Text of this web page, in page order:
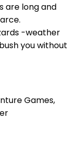
are long and
-weather
you without
Games,